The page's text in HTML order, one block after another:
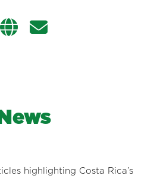
News
highlighting Costa Rica’s